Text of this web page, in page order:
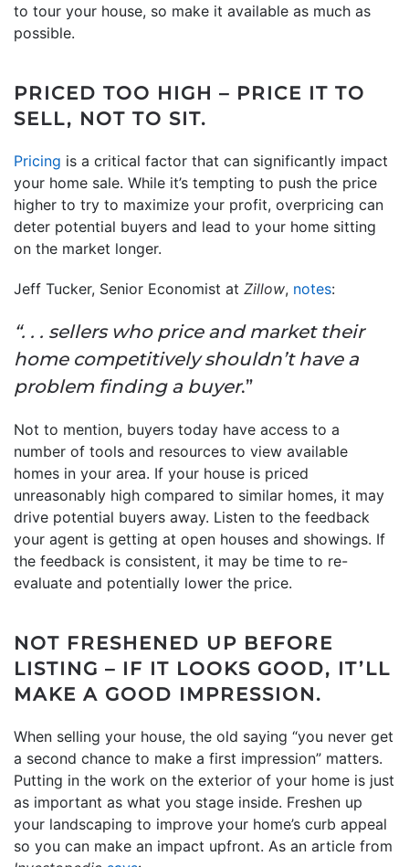
to tour your house, so make it available as much as
possible.
PRICED TOO HIGH – PRICE IT TO
SELL, NOT TO SIT.
Pricing is a critical factor that can significantly impact
your home sale. While it’s tempting to push the price
higher to try to maximize your profit, overpricing can
deter potential buyers and lead to your home sitting
on the market longer.
Jeff Tucker, Senior Economist at Zillow, notes:
“. . . sellers who price and market their
home competitively shouldn’t have a
problem finding a buyer.”
Not to mention, buyers today have access to a
number of tools and resources to view available
homes in your area. If your house is priced
unreasonably high compared to similar homes, it may
drive potential buyers away. Listen to the feedback
your agent is getting at open houses and showings. If
the feedback is consistent, it may be time to re-
evaluate and potentially lower the price.
NOT FRESHENED UP BEFORE
LISTING – IF IT LOOKS GOOD, IT’LL
MAKE A GOOD IMPRESSION.
When selling your house, the old saying “you never get
a second chance to make a first impression” matters.
Putting in the work on the exterior of your home is just
as important as what you stage inside. Freshen up
your landscaping to improve your home’s curb appeal
so you can make an impact upfront. As an article from